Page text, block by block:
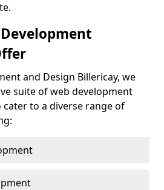
and Design Billericay, we
suite of web development
cater to a diverse range of